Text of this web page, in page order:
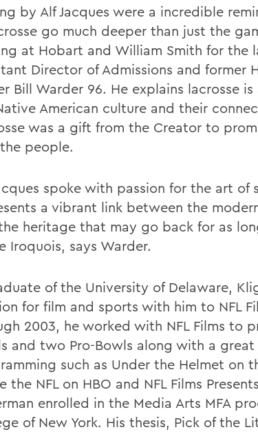
by Alf Jacques were a incredible
go much deeper than just the
at Hobart and William Smith for the
Director of Admissions and former
Bill Warder 96. He explains lacrosse
American culture and their
was a gift from the Creator to
people.
spoke with passion for the art of
a vibrant link between the
heritage that may go back for as
Iroquois, says Warder.
of the University of Delaware,
for film and sports with him to NFL
2003, he worked with NFL Films to
and two Pro-Bowls along with a
such as Under the Helmet on
the NFL on HBO and NFL Films
enrolled in the Media Arts MFA
of New York. His thesis, Pick of the